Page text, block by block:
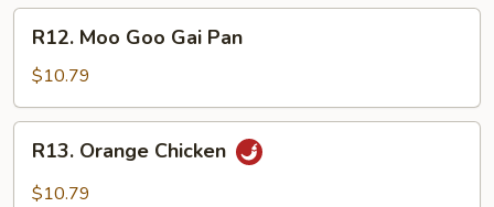
Moo
Goo
Gai
Pan
R12. Moo Goo Gai Pan
$10.79
Orange
Chicken
R13. Orange Chicken
$10.79